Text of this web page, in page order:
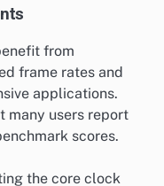
from
frame rates and
applications.
many users report
scores.
the core clock